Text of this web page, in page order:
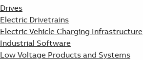
Drives
Electric Drivetrains
Electric Vehicle Charging Infrastructure
Industrial Software
Low Voltage Products and Systems